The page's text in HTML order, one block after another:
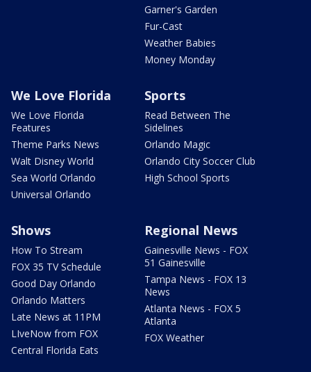
Garner's Garden
Fur-Cast
Weather Babies
Money Monday
We Love Florida
We Love Florida
Features
Theme Parks News
Walt Disney World
Sea World Orlando
Universal Orlando
Sports
Read Between The
Sidelines
Orlando Magic
Orlando City Soccer Club
High School Sports
Shows
How To Stream
FOX 35 TV Schedule
Good Day Orlando
Orlando Matters
Late News at 11PM
LIveNow from FOX
Central Florida Eats
Regional News
Gainesville News - FOX
51 Gainesville
Tampa News - FOX 13
News
Atlanta News - FOX 5
Atlanta
FOX Weather